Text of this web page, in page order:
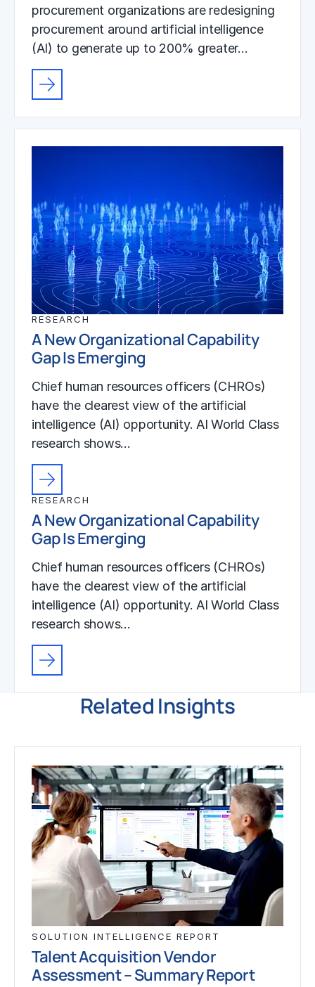
procurement organizations are redesigning
procurement around artificial intelligence
(AI) to generate up to 200% greater…
RESEARCH
A New Organizational Capability
Gap Is Emerging
Chief human resources officers (CHROs)
have the clearest view of the artificial
intelligence (AI) opportunity. AI World Class
research shows…
RESEARCH
A New Organizational Capability
Gap Is Emerging
Chief human resources officers (CHROs)
have the clearest view of the artificial
intelligence (AI) opportunity. AI World Class
research shows…
Related Insights
SOLUTION INTELLIGENCE REPORT
Talent Acquisition Vendor
Assessment – Summary Report